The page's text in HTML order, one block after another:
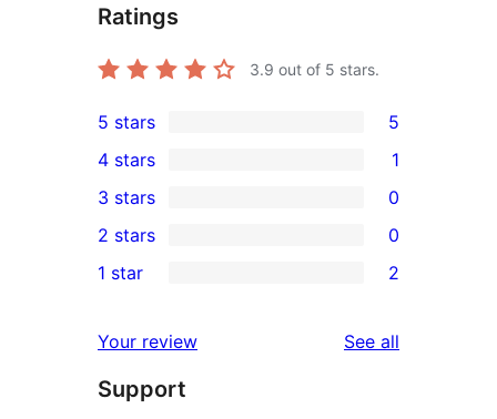
Ratings
3.9 out of 5 stars.
5
5-
star
reviews
5 stars 5
4-
star
review
4 stars 1
0
3-
star
3 stars 0
2-
reviews
2 stars 0
star
reviews
1 star 2
Your review See all
Support